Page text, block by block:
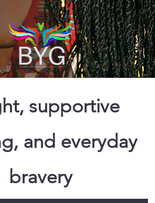
supportive
and everyday
bravery